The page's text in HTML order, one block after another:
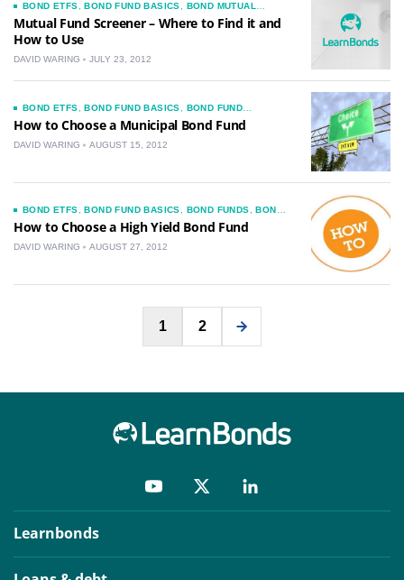
BOND ETFS ,BOND FUND BASICS
BOND MUTUAL
FUNDS, CHOOSING A BOND FUND
Mutual Fund Screener – Where to Find it and
How to Use
DAVID WARING JULY 23, 2012
BOND ETFS ,BOND FUND BASICS
BOND FUND
COMMENTARY
BOND FUNDS, BOND MUTUAL FUNDS
CHOOSING A BOND FUND,MUNICIPAL BOND HOW TO
GUIDES
How to Choose a Municipal Bond Fund
DAVID WARING AUGUST 15, 2012
BOND ETFS ,BOND FUND BASICS BOND FUNDS ,BOND
MUTUAL FUNDS
CHOOSING A BOND FUND
CORPORATE BOND HOW TO GUIDES,JUNK BONDS
How to Choose a High Yield Bond Fund
DAVID WARING AUGUST 27, 2012
Posts
pagination
1 2
Learnbonds